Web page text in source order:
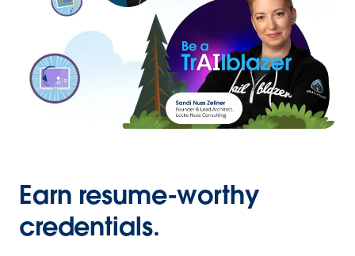
Earn resume-worthy
credentials.